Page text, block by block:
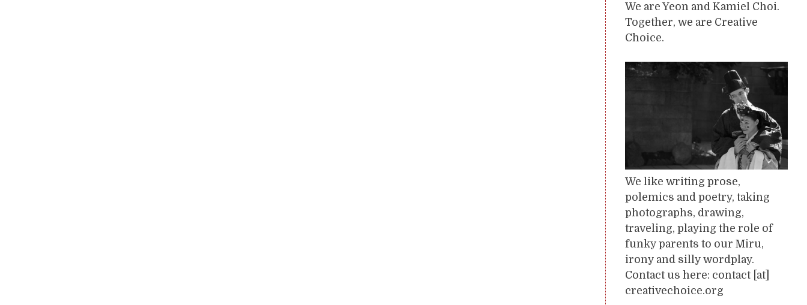
We are Yeon and Kamiel Choi.
Together, we are Creative
Choice.
We like writing prose,
polemics and poetry, taking
photographs, drawing,
traveling, playing the role of
funky parents to our Miru,
irony and silly wordplay.
Contact us here: contact [at]
creativechoice.org